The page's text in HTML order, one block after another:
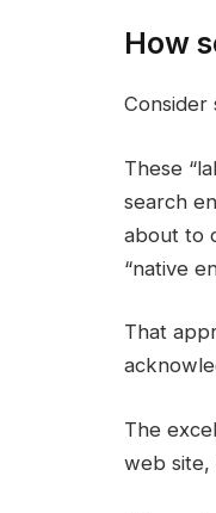
How
Consider
These
search
about to
“native
That
The
web site,